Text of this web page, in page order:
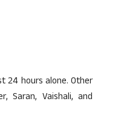
24 hours alone. Other
Saran, Vaishali, and